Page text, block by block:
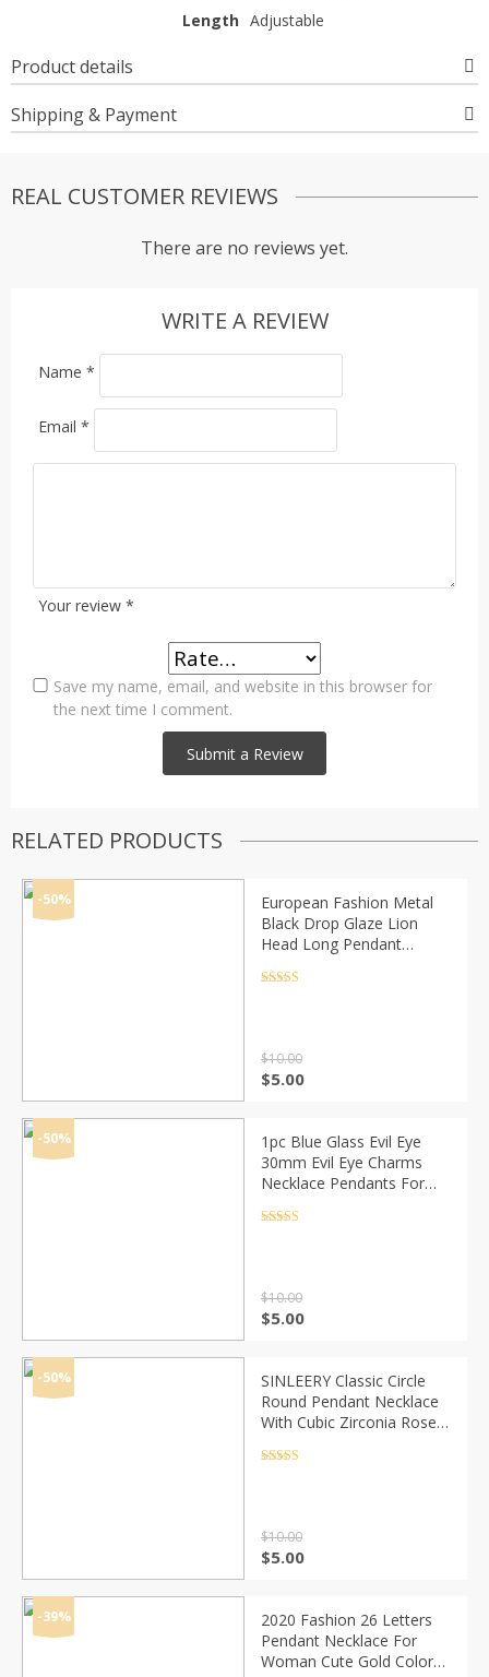
Length Adjustable
Product details
Shipping & Payment
REAL CUSTOMER REVIEWS
There are no reviews yet.
WRITE A REVIEW
Your review *
Name *
Email *
Save my name, email, and website in this browser for
the next time I comment.
RELATED PRODUCTS
-50%
European Fashion Metal
Black Drop Glaze Lion
Head Long Pendant
Geometric Necklace
$10.00
Original
$10.00.
$5.00Current
$5.00.
-50%
1pc Blue Glass Evil Eye
30mm Evil Eye Charms
Necklace Pendants For
Jewelry Accessories
$10.00
Original
$10.00.
$5.00Current
$5.00.
-50%
SINLEERY Classic Circle
Round Pendant Necklace
With Cubic Zirconia Rose
Women Jewelry Xl689 SSD
$10.00
Original
$10.00.
$5.00Current
$5.00.
-39%
2020 Fashion 26 Letters
Pendant Necklace For
Woman Cute Gold Color